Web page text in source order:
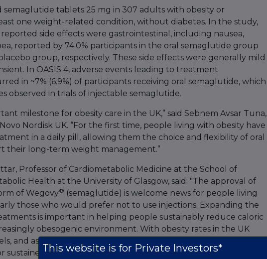
tablets 25 mg in 307 adults with obesity or
one weight-related condition, without diabetes. In the study,
side effects were gastrointestinal, including nausea,
reported by 74.0% participants in the oral semaglutide group
group, respectively. These side effects were generally mild
In OASIS 4, adverse events leading to treatment
in ~7% (6.9%) of participants receiving oral semaglutide, which
observed in trials of injectable semaglutide.
milestone for obesity care in the UK,” said Sebnem Avsar Tuna,
Nordisk UK. “For the first time, people living with obesity have
in a daily pill, allowing them the choice and flexibility of oral
their long-term weight management.”
Professor of Cardiometabolic Medicine at the School of
Health at the University of Glasgow, said: "The approval of
of Wegovy® (semaglutide) is welcome news for people living
those who would prefer not to use injections. Expanding the
is important in helping people sustainably reduce caloric
obesogenic environment. With obesity rates in the UK
and associated with substantial multimorbidity, additional
sustained weight loss are greatly needed.”
This website is for Private Investors*